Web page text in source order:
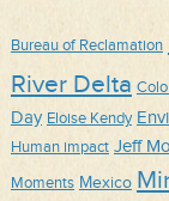
Bureau of Reclamation
River Delta
Day Eloise Kendy
Human impact Jeff
Moments Mexico